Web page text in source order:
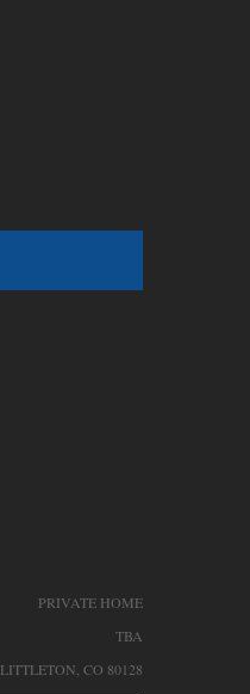
PRIVATE HOME
TBA
LITTLETON, CO 80128